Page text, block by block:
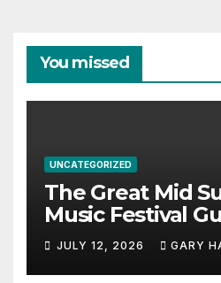
You missed
UNCATEGORIZED
The Great Mid
Music Festival
JULY 12, 2026 GARY